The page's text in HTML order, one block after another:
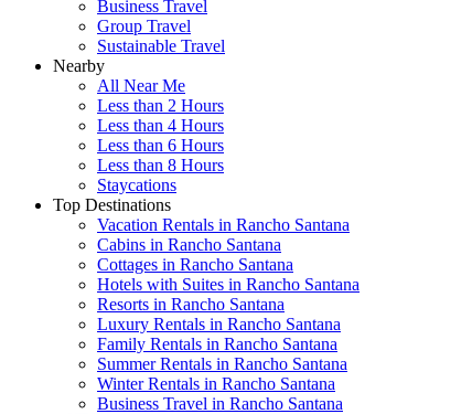
Business Travel
Group Travel
Sustainable Travel
Nearby
All Near Me
Less than 2 Hours
Less than 4 Hours
Less than 6 Hours
Less than 8 Hours
Staycations
Top Destinations
Vacation Rentals in Rancho Santana
Cabins in Rancho Santana
Cottages in Rancho Santana
Hotels with Suites in Rancho Santana
Resorts in Rancho Santana
Luxury Rentals in Rancho Santana
Family Rentals in Rancho Santana
Summer Rentals in Rancho Santana
Winter Rentals in Rancho Santana
Business Travel in Rancho Santana